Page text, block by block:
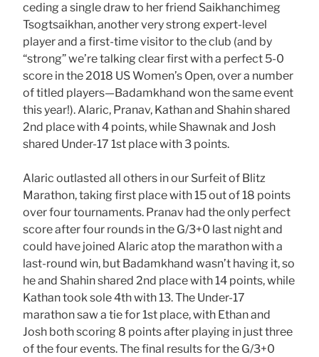
ceding a single draw to her friend Saikhanchimeg
Tsogtsaikhan, another very strong expert-level
player and a first-time visitor to the club (and by
“strong” we’re talking clear first with a perfect 5-0
score in the 2018 US Women’s Open, over a number
of titled players—Badamkhand won the same event
this year!). Alaric, Pranav, Kathan and Shahin shared
2nd place with 4 points, while Shawnak and Josh
shared Under-17 1st place with 3 points.
Alaric outlasted all others in our Surfeit of Blitz
Marathon, taking first place with 15 out of 18 points
over four tournaments. Pranav had the only perfect
score after four rounds in the G/3+0 last night and
could have joined Alaric atop the marathon with a
last-round win, but Badamkhand wasn’t having it, so
he and Shahin shared 2nd place with 14 points, while
Kathan took sole 4th with 13. The Under-17
marathon saw a tie for 1st place, with Ethan and
Josh both scoring 8 points after playing in just three
of the four events. The final results for the G/3+0